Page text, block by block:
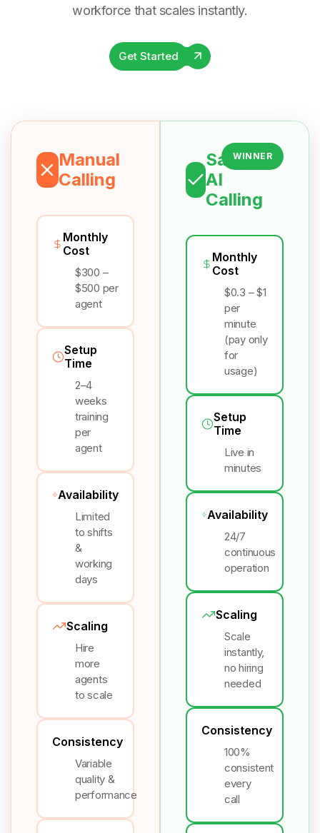
workforce that scales instantly.
Get Started
Manual
Calling
Monthly
Cost
$300 –
$500 per
agent
Setup
Time
2–4
weeks
training
per
agent
Availability
Limited
to shifts
&
working
days
Scaling
Hire
more
agents
to scale
Consistency
Variable
quality &
performance
Salesix
AI
Calling
WINNER
Monthly
Cost
$0.3 – $1
per
minute
(pay only
for
usage)
Setup
Time
Live in
minutes
Availability
24/7
continuous
operation
Scaling
Scale
instantly,
no hiring
needed
Consistency
100%
consistent
every
call